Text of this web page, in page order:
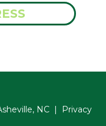
NC |
Privacy